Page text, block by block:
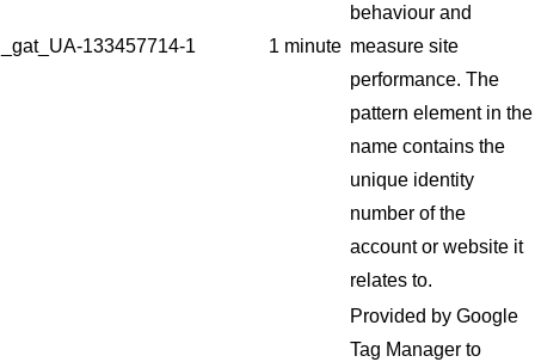
_gat_UA-133457714-1 1 minute
behaviour and
measure site
performance. The
pattern element in the
name contains the
unique identity
number of the
account or website it
relates to.
Provided by Google
Tag Manager to